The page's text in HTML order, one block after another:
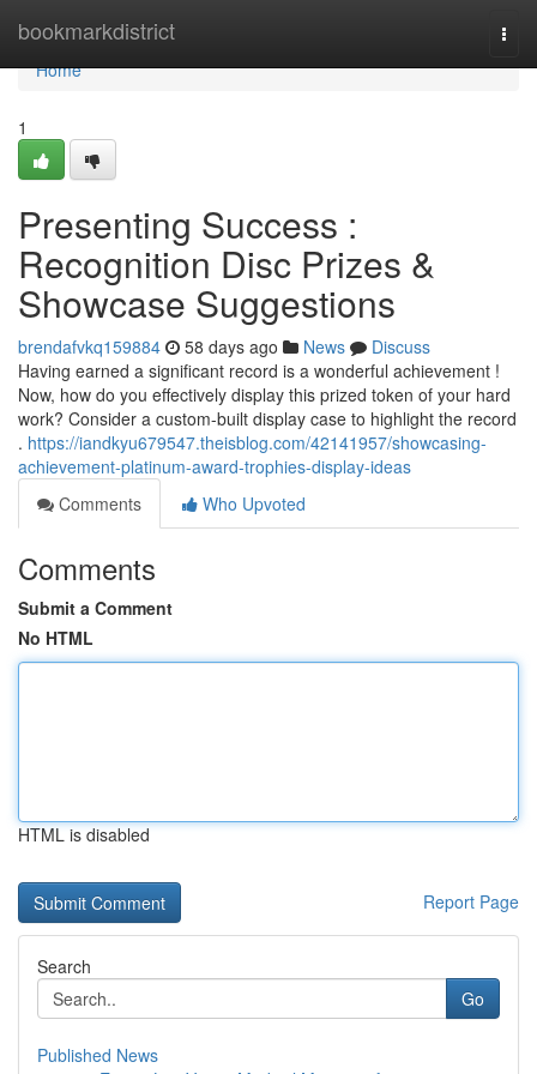
bookmarkdistrict
Home
Home
1
Presenting Success :
Recognition Disc Prizes &
Showcase Suggestions
brendafvkq159884 58 days ago News
Discuss
Having earned a significant record is a wonderful achievement !
Now, how do you effectively display this prized token of your hard
work? Consider a custom-built display case to highlight the record
. https://iandkyu679547.theisblog.com/42141957/showcasing-
achievement-platinum-award-trophies-display-ideas
Comments
Who Upvoted
Comments
Submit a Comment
No HTML
HTML is disabled
Report Page
Search
Go
Published News